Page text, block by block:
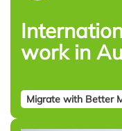
work in
Migrate with Better